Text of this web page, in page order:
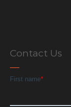
Contact Us